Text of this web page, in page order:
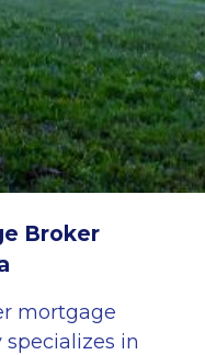
Broker
mortgage
in